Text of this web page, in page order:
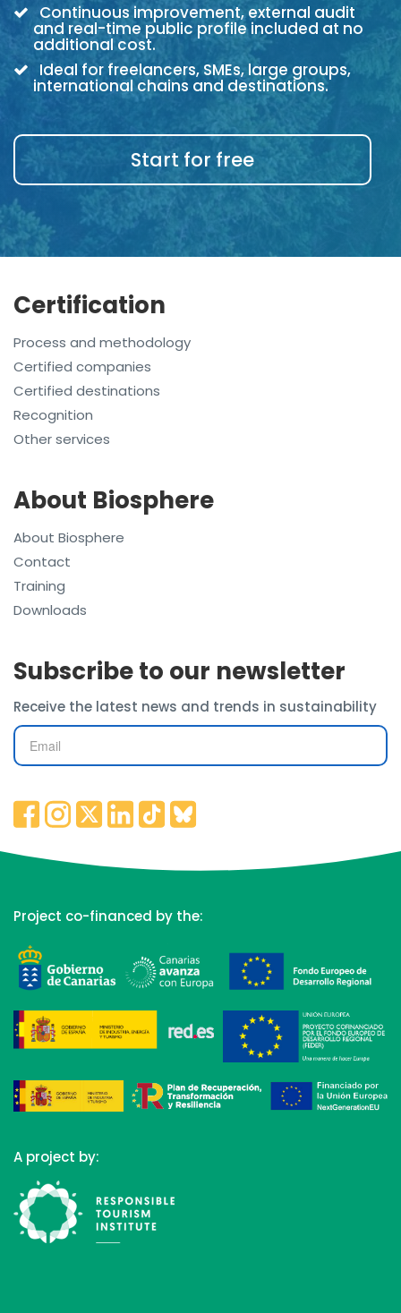
Continuous improvement, external audit
and real-time public profile included at no
additional cost.
Ideal for freelancers, SMEs, large groups,
international chains and destinations.
Start for free
Certification
Process and methodology
Certified companies
Certified destinations
Recognition
Other services
About Biosphere
About Biosphere
Contact
Training
Downloads
Subscribe to our newsletter
Receive the latest news and trends in sustainability
Project co-financed by the:
A project by: